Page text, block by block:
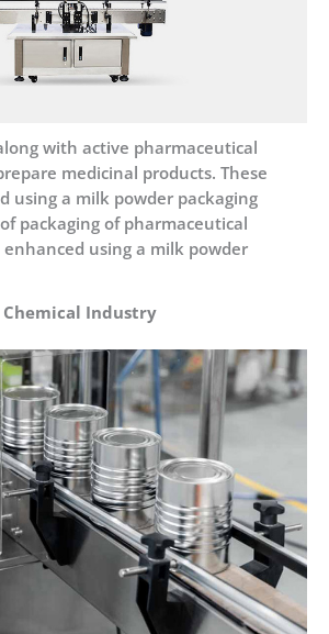
with active pharmaceutical
medicinal products. These
using a milk powder packaging
packaging of pharmaceutical
enhanced using a milk powder
Chemical Industry